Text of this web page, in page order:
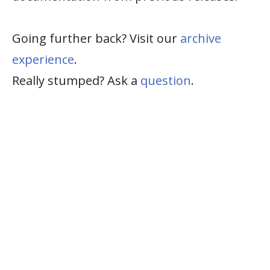
Going further back? Visit our archive
experience.
Really stumped? Ask a question.